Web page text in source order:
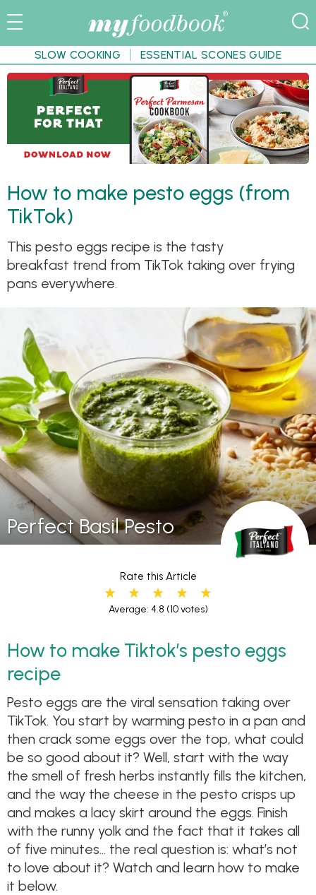
SLOW COOKING ESSENTIAL SCONES GUIDE
How to make pesto eggs (from
TikTok)
This pesto eggs recipe is the tasty
breakfast trend from TikTok taking over frying
pans everywhere.
Perfect Basil Pesto
Rate this Article
Average: 4.8 (10 votes)
How to make Tiktok’s pesto eggs
recipe
Pesto eggs are the viral sensation taking over
TikTok. You start by warming pesto in a pan and
then crack some eggs over the top, what could
be so good about it? Well, start with the way
the smell of fresh herbs instantly fills the kitchen,
and the way the cheese in the pesto crisps up
and makes a lacy skirt around the eggs. Finish
with the runny yolk and the fact that it takes all
of five minutes… the real question is: what’s not
to love about it? Watch and learn how to make
it below.